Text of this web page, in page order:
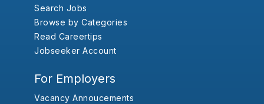
Search Jobs
Browse by Categories
Read Careertips
Jobseeker Account
For Employers
Vacancy Annoucements